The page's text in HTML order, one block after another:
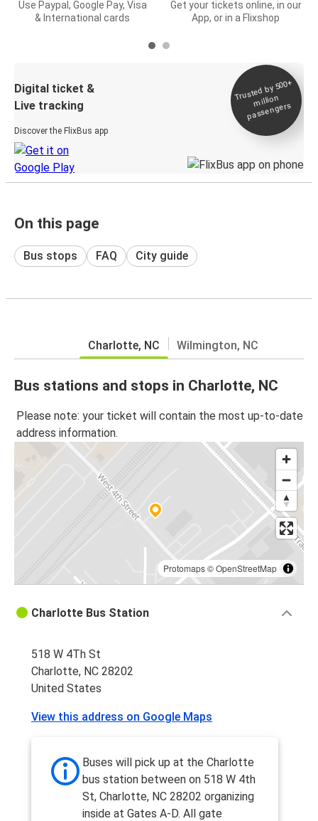
Use Paypal, Google Pay, Visa
& International cards
Get your tickets online, in our
App, or in a Flixshop
Digital ticket &
Live tracking
Discover the FlixBus app
Trusted by 500+
million
passengers
On this page
Bus stops FAQ City guide
Charlotte, NC Wilmington, NC
Bus stations and stops in Charlotte, NC
Please note: your ticket will contain the most up-to-date
address information.
Protomaps©OpenStreetMap
Charlotte Bus Station
518 W 4Th St
Charlotte, NC 28202
United States
View this address on Google Maps
Buses will pick up at the Charlotte
bus station between on 518 W 4th
St, Charlotte, NC 28202 organizing
inside at Gates A-D. All gate